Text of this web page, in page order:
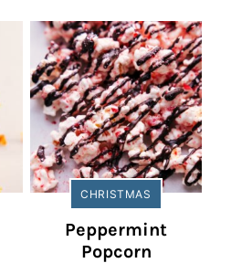
CHRISTMAS
Peppermint
Popcorn